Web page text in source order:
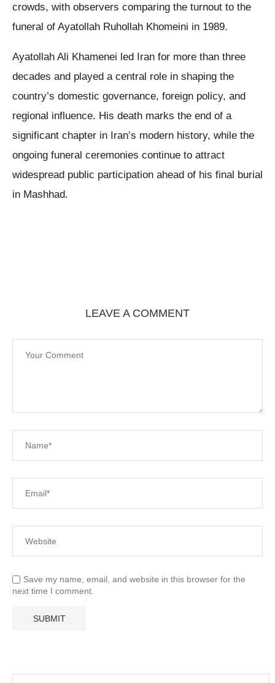
crowds, with observers comparing the turnout to the
funeral of Ayatollah Ruhollah Khomeini in 1989.
Ayatollah Ali Khamenei led Iran for more than three
decades and played a central role in shaping the
country’s domestic governance, foreign policy, and
regional influence. His death marks the end of a
significant chapter in Iran’s modern history, while the
ongoing funeral ceremonies continue to attract
widespread public participation ahead of his final burial
in Mashhad.
LEAVE A COMMENT
Save my name, email, and website in this browser for the
next time I comment.